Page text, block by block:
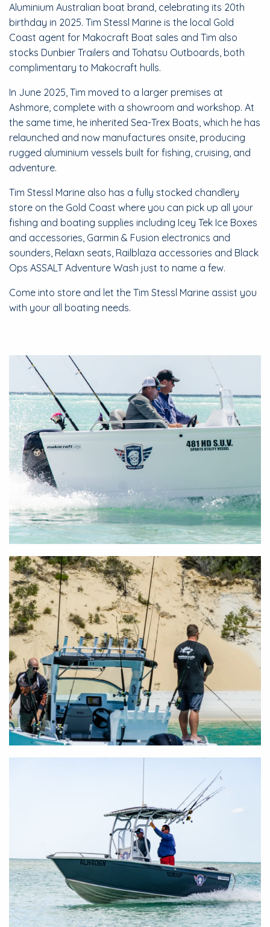
Aluminium Australian boat brand, celebrating its 20th
birthday in 2025. Tim Stessl Marine is the local Gold
Coast agent for Makocraft Boat sales and Tim also
stocks Dunbier Trailers and Tohatsu Outboards, both
complimentary to Makocraft hulls.
In June 2025, Tim moved to a larger premises at
Ashmore, complete with a showroom and workshop. At
the same time, he inherited Sea-Trex Boats, which he has
relaunched and now manufactures onsite, producing
rugged aluminium vessels built for fishing, cruising, and
adventure.
​Tim Stessl Marine also has a fully stocked chandlery
store on the Gold Coast where you can pick up all your
fishing and boating supplies including Icey Tek Ice Boxes
and accessories, Garmin & Fusion electronics and
sounders, Relaxn seats, Railblaza accessories and Black
Ops ASSALT Adventure Wash just to name a few.
Come into store and let the Tim Stessl Marine assist you
with your all boating needs.